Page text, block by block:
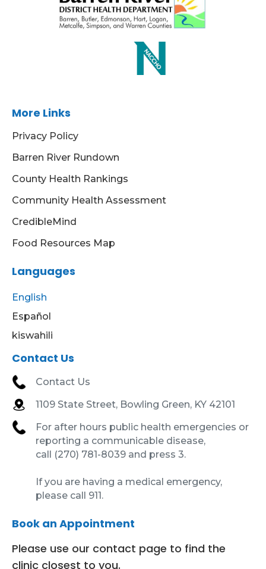
More Links
Privacy Policy
Barren River Rundown
County Health Rankings
Community Health Assessment
CredibleMind
Food Resources Map
Languages
English
Español
kiswahili
Contact Us
Contact Us
1109 State Street, Bowling Green, KY 42101
For after hours public health emergencies or
reporting a communicable disease,
call (270) 781-8039 and press 3.
If you are having a medical emergency,
please call 911.
Book an Appointment
Please use our contact page to find the
clinic closest to you.